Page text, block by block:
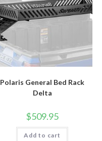
Polaris General Bed Rack
Delta
$509.95
Add to cart